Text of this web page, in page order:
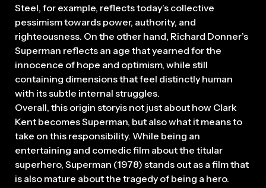
Steel, for example, reflects today’s collective
pessimism towards power, authority, and
righteousness. On the other hand, Richard Donner’s
Superman reflects an age that yearned for the
innocence of hope and optimism, while still
containing dimensions that feel distinctly human
with its subtle internal struggles.
Overall, this origin storyis not just about how Clark
Kent becomes Superman, but also what it means to
take on this responsibility. While being an
entertaining and comedic film about the titular
superhero, Superman (1978) stands out as a film that
is also mature about the tragedy of being a hero.